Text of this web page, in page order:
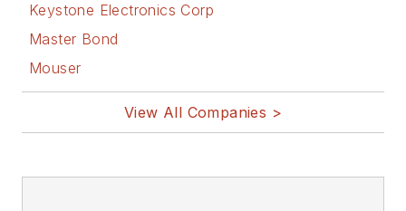
Keystone Electronics Corp
Master Bond
Mouser
View All Companies >